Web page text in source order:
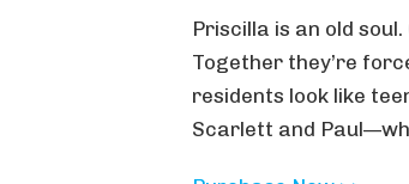
Priscilla is an old
Together they’re
residents look like
Scarlett and